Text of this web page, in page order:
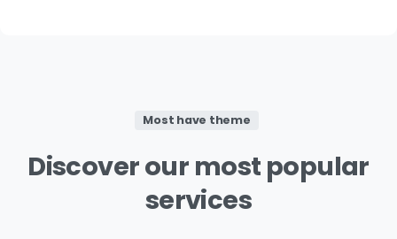
Most have theme
Discoverour most popular
services